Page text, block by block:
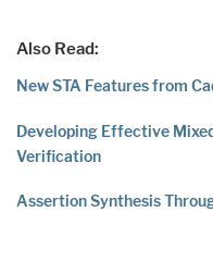
Also Read:
New STA Features from
Developing Effective
Verification
Assertion Synthesis